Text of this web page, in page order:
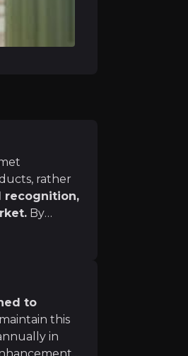
India and China are driving
consequently,
Germany, are seeing a
cities completed by
about its short-term
rather
recognition,
By
effectively
to
this
in